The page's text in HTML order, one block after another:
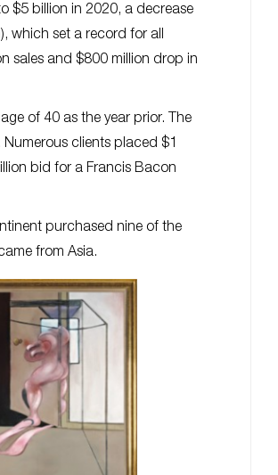
$5 billion in 2020, a decrease
which set a record for all
sales and $800 million drop in
of 40 as the year prior. The
clients placed $1
bid for a Francis Bacon
purchased nine of the
from Asia.